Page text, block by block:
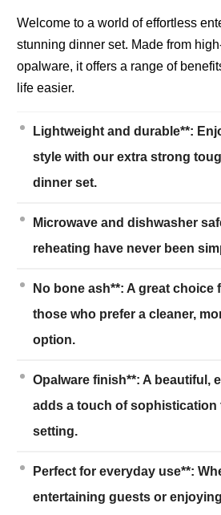
Welcome to a world of effortless
stunning dinner set. Made from
opalware, it offers a range of
life easier.
Lightweight and durable**:
style with our extra strong
dinner set.
Microwave and dishwasher
reheating have never been
No bone ash**: A great choice
those who prefer a cleaner,
option.
Opalware finish**: A beautiful,
adds a touch of sophistication
setting.
Perfect for everyday use**:
entertaining guests or